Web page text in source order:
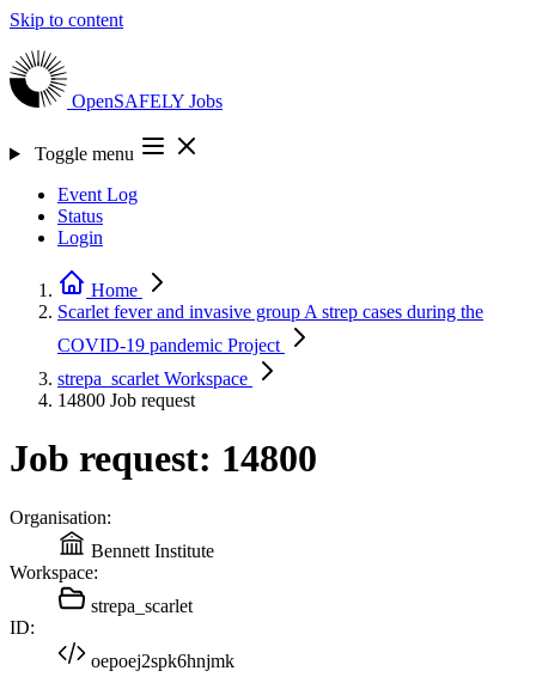
Skip to content
OpenSAFELY Jobs
Toggle menu
Event Log
Status
Login
Home
Scarlet fever and invasive group A strep cases during the
COVID-19 pandemic Project
strepa_scarlet Workspace
14800 Job request
Job request: 14800
Organisation:
Bennett Institute
Workspace:
strepa_scarlet
ID:
oepoej2spk6hnjmk